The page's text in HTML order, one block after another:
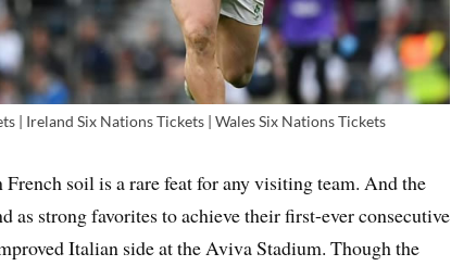
| Ireland Six Nations Tickets | Wales Six Nations Tickets
soil is a rare feat for any visiting team. And the
as strong favorites to achieve their first-ever consecutive
Italian side at the Aviva Stadium. Though the